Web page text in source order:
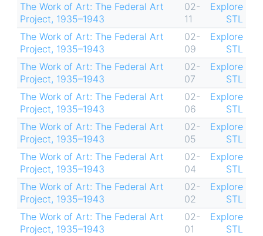
The Work of Art: The Federal Art
Project, 1935–1943
02-
11
Explore
STL
The Work of Art: The Federal Art
Project, 1935–1943
02-
09
Explore
STL
The Work of Art: The Federal Art
Project, 1935–1943
02-
07
Explore
STL
The Work of Art: The Federal Art
Project, 1935–1943
02-
06
Explore
STL
The Work of Art: The Federal Art
Project, 1935–1943
02-
05
Explore
STL
The Work of Art: The Federal Art
Project, 1935–1943
02-
04
Explore
STL
The Work of Art: The Federal Art
Project, 1935–1943
02-
02
Explore
STL
The Work of Art: The Federal Art
Project, 1935–1943
02-
01
Explore
STL